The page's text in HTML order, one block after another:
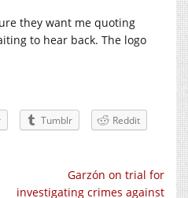
they want me quoting
to hear back. The logo
Tumblr
Reddit
Garzón on trial for
investigating crimes against